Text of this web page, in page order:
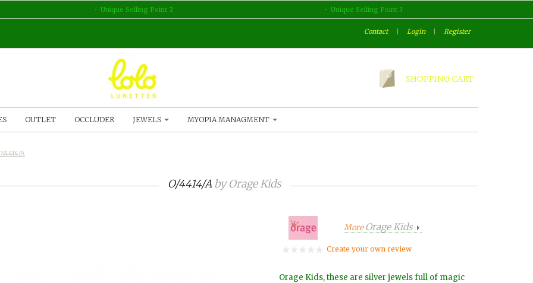
Unique Selling Point 2 Unique Selling Point 3
Contact | Login | Register
SHOPPING CART
OUTLET OCCLUDER JEWELS MYOPIA MANAGMENT
4414/A
O/4414/AbyOrage Kids
MoreOrage Kids
Create your own review
Orage Kids, these are silver jewels full of magic